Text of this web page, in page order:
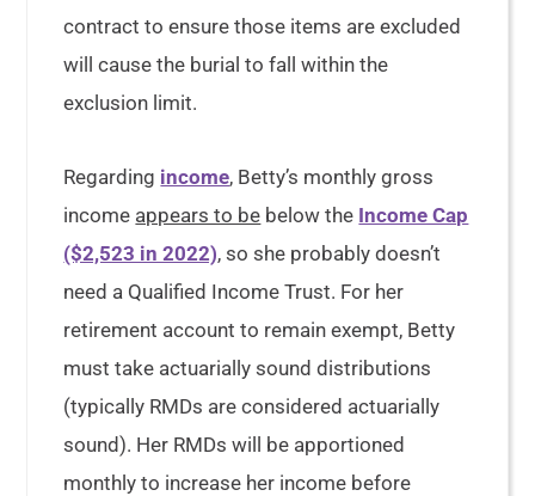
contract to ensure those items are excluded
will cause the burial to fall within the
exclusion limit.
Regarding income, Betty’s monthly gross
income appears to be below the Income Cap
($2,523 in 2022), so she probably doesn’t
need a Qualified Income Trust. For her
retirement account to remain exempt, Betty
must take actuarially sound distributions
(typically RMDs are considered actuarially
sound). Her RMDs will be apportioned
monthly to increase her income before